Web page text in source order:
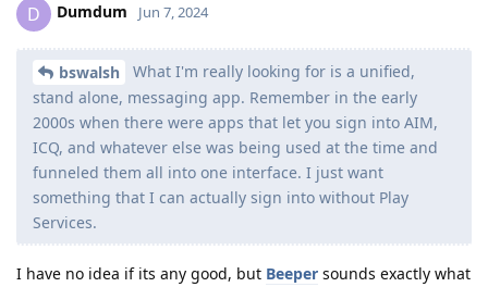
D Dumdum Jun 7, 2024
bswalsh
What I'm really looking for is a unified,
stand alone, messaging app. Remember in the early
2000s when there were apps that let you sign into AIM,
ICQ, and whatever else was being used at the time and
funneled them all into one interface. I just want
something that I can actually sign into without Play
Services.
I have no idea if its any good, but Beeper sounds exactly what